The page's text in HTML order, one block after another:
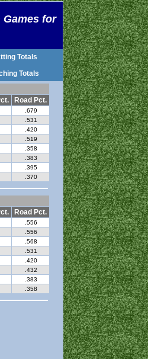
for
Totals
Totals
Road Pct.
.679
.531
.420
.519
.358
.383
.395
.370
Road Pct.
.556
.556
.568
.531
.420
.432
.383
.358